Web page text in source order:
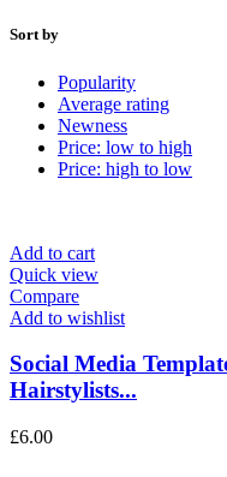
Sort by
Popularity
Average rating
Newness
Price: low to high
Price: high to low
Add to cart
Quick view
Compare
Add to wishlist
Social Media
Hairstylists...
£6.00